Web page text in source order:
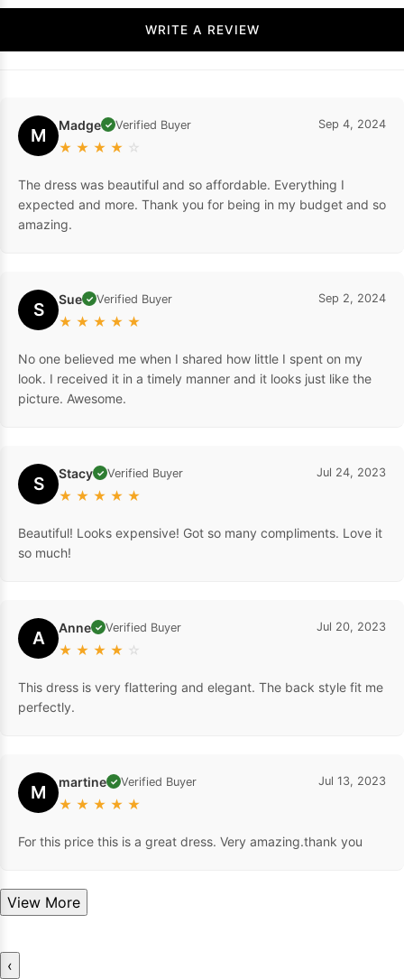
WRITE A REVIEW
M Madge ✓ Verified Buyer
★ ★ ★ ★ ☆
Sep 4, 2024
The dress was beautiful and so affordable. Everything I
expected and more. Thank you for being in my budget and so
amazing.
S Sue ✓ Verified Buyer
★ ★ ★ ★ ★
Sep 2, 2024
No one believed me when I shared how little I spent on my
look. I received it in a timely manner and it looks just like the
picture. Awesome.
S Stacy ✓ Verified Buyer
★ ★ ★ ★ ★
Jul 24, 2023
Beautiful! Looks expensive! Got so many compliments. Love it
so much!
A Anne ✓ Verified Buyer
★ ★ ★ ★ ☆
Jul 20, 2023
This dress is very flattering and elegant. The back style fit me
perfectly.
M martine ✓ Verified Buyer
★ ★ ★ ★ ★
Jul 13, 2023
For this price this is a great dress. Very amazing.thank you
View More
‹